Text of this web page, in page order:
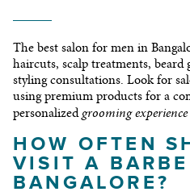
The best salon for men in
haircuts, scalp treatments, beard
styling consultations. Look for
using premium products for a
personalizedgrooming
HOW OFTEN
VISIT A
BANGALORE?